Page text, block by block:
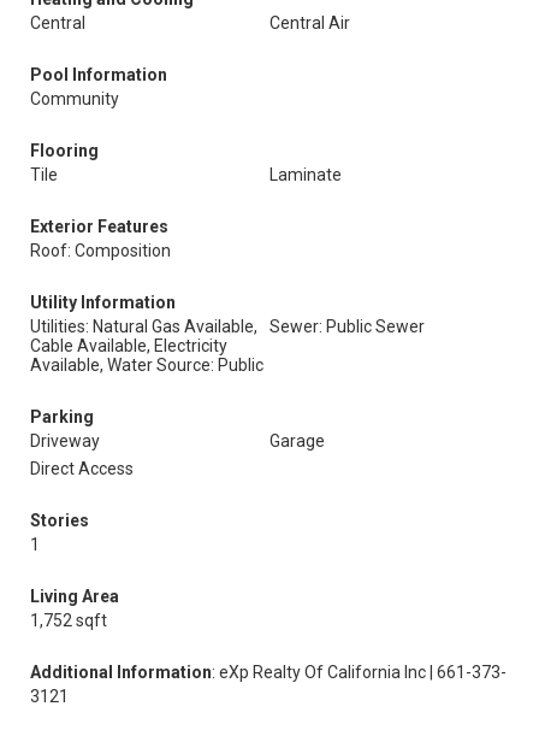
Central
Central Air
Pool Information
Community
Flooring
Tile
Laminate
Exterior Features
Roof: Composition
Utility Information
Utilities: Natural Gas Available,
Cable Available, Electricity
Available, Water Source: Public
Sewer: Public Sewer
Parking
Driveway
Garage
Direct Access
Stories
1
Living Area
1,752 sqft
Additional Information: eXp Realty Of California Inc | 661-373-
3121